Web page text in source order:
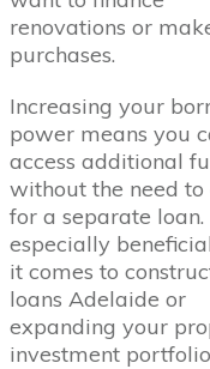
renovations or
purchases.
Increasing your
power means you
access additional
without the need
for a separate loan.
especially
it comes to
loans Adelaide or
expanding your
investment